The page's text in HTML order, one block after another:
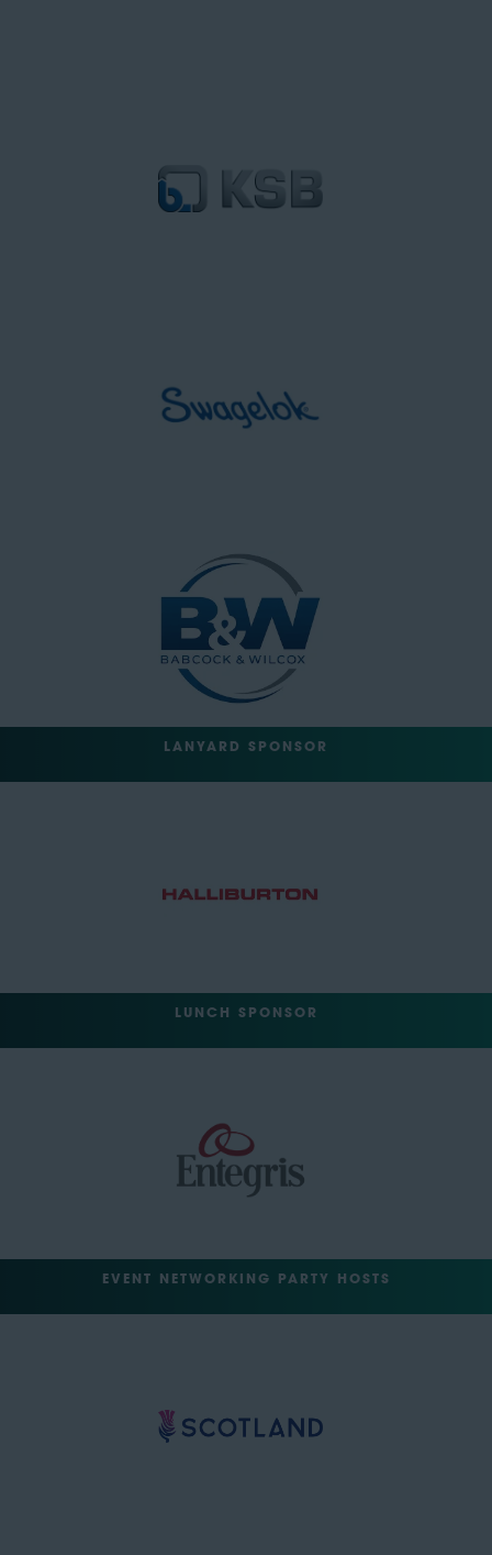
LANYARD SPONSOR
LUNCH SPONSOR
EVENT NETWORKING PARTY HOSTS